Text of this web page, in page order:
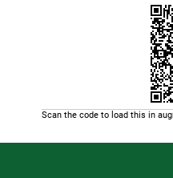
Scan the code to load this in